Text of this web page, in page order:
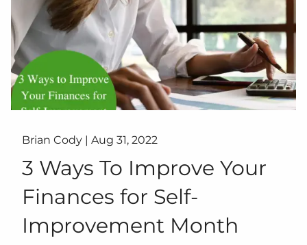
Brian Cody | Aug 31, 2022
3 Ways To Improve Your
Finances for Self-
Improvement Month